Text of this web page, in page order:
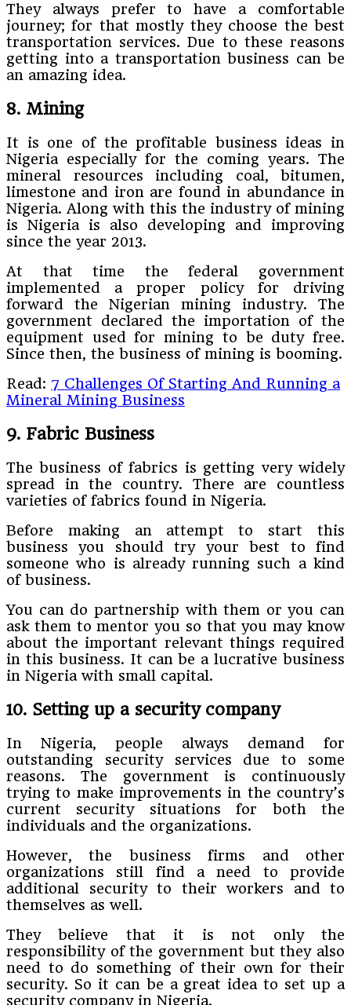
They always prefer to have a comfortable
journey; for that mostly they choose the best
transportation services. Due to these reasons
getting into a transportation business can be
an amazing idea.
8. Mining
It is one of the profitable business ideas in
Nigeria especially for the coming years. The
mineral resources including coal, bitumen,
limestone and iron are found in abundance in
Nigeria. Along with this the industry of mining
is Nigeria is also developing and improving
since the year 2013.
At that time the federal government
implemented a proper policy for driving
forward the Nigerian mining industry. The
government declared the importation of the
equipment used for mining to be duty free.
Since then, the business of mining is booming.
Read: 7 Challenges Of Starting And Running a
Mineral Mining Business
9. Fabric Business
The business of fabrics is getting very widely
spread in the country. There are countless
varieties of fabrics found in Nigeria.
Before making an attempt to start this
business you should try your best to find
someone who is already running such a kind
of business.
You can do partnership with them or you can
ask them to mentor you so that you may know
about the important relevant things required
in this business. It can be a lucrative business
in Nigeria with small capital.
10. Setting up a security company
In Nigeria, people always demand for
outstanding security services due to some
reasons. The government is continuously
trying to make improvements in the country’s
current security situations for both the
individuals and the organizations.
However, the business firms and other
organizations still find a need to provide
additional security to their workers and to
themselves as well.
They believe that it is not only the
responsibility of the government but they also
need to do something of their own for their
security. So it can be a great idea to set up a
security company in Nigeria.